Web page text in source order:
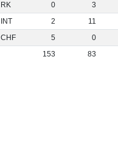
RK 0
3
INT 2
11
CHF 5
0
153
83